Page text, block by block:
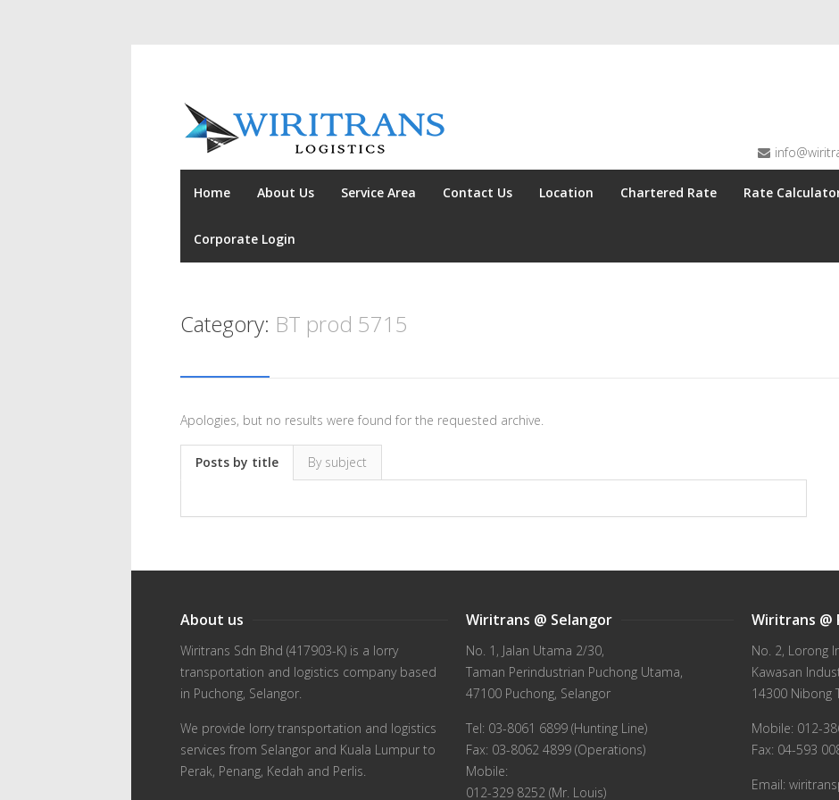
Home About Us Service Area Contact Us Location Chartered Rate Rate
Corporate Login
Category: BT prod 5715
Apologies, but no results were found for the requested archive.
Posts by title By subject
About us
Wiritrans Sdn Bhd (417903-K) is a lorry
transportation and logistics company based
in Puchong, Selangor.
We provide lorry transportation and logistics
services from Selangor and Kuala Lumpur to
Perak, Penang, Kedah and Perlis.
Wiritrans @ Selangor
No. 1, Jalan Utama 2/30,
Taman Perindustrian Puchong Utama,
47100 Puchong, Selangor
Tel: 03-8061 6899 (Hunting Line)
Fax: 03-8062 4899 (Operations)
Mobile:
012-329 8252 (Mr. Louis)
Wiritrans @
No. 2, Lorong
Kawasan
14300 Nibong
Mobile: 012-
Fax: 04-593
Email: